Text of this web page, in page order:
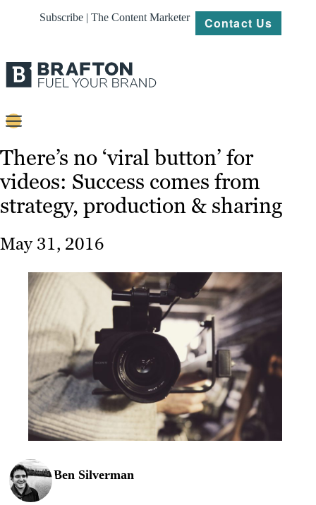
Subscribe | The Content Marketer Contact Us
Content
Strategy
Platforms
Our
Work
About
Resources
There’s no ‘viral button’ for
videos: Success comes from
strategy, production & sharing
May 31, 2016
Ben Silverman